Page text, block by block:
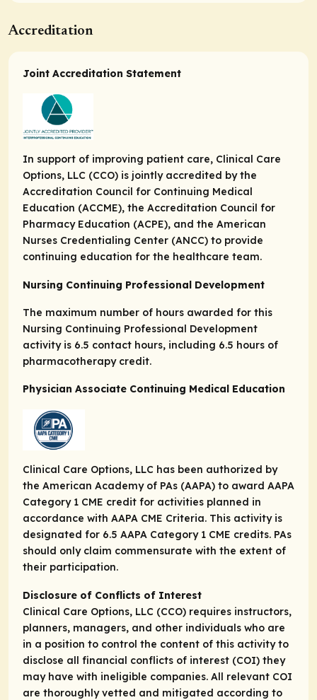
Accreditation
Joint Accreditation Statement
In support of improving patient care, Clinical Care
Options, LLC (CCO) is jointly accredited by the
Accreditation Council for Continuing Medical
Education (ACCME), the Accreditation Council for
Pharmacy Education (ACPE), and the American
Nurses Credentialing Center (ANCC) to provide
continuing education for the healthcare team.
Nursing Continuing Professional Development
The maximum number of hours awarded for this
Nursing Continuing Professional Development
activity is 6.5 contact hours, including 6.5 hours of
pharmacotherapy credit.
Physician Associate Continuing Medical Education
Clinical Care Options, LLC has been authorized by
the American Academy of PAs (AAPA) to award AAPA
Category 1 CME credit for activities planned in
accordance with AAPA CME Criteria. This activity is
designated for 6.5 AAPA Category 1 CME credits. PAs
should only claim commensurate with the extent of
their participation.
Disclosure of Conflicts of Interest
Clinical Care Options, LLC (CCO) requires instructors,
planners, managers, and other individuals who are
in a position to control the content of this activity to
disclose all financial conflicts of interest (COI) they
may have with ineligible companies. All relevant COI
are thoroughly vetted and mitigated according to